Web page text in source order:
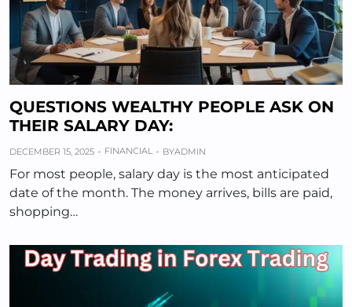
QUESTIONS WEALTHY PEOPLE ASK ON
THEIR SALARY DAY:
DECEMBER 15, 2025 FINANCIAL BYADMIN
For most people, salary day is the most anticipated
date of the month. The money arrives, bills are paid,
shopping…